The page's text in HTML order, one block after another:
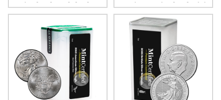
Uncirculated | Sealed Tube
Premium Uncirculated Mini
Monster Box (100 oz)